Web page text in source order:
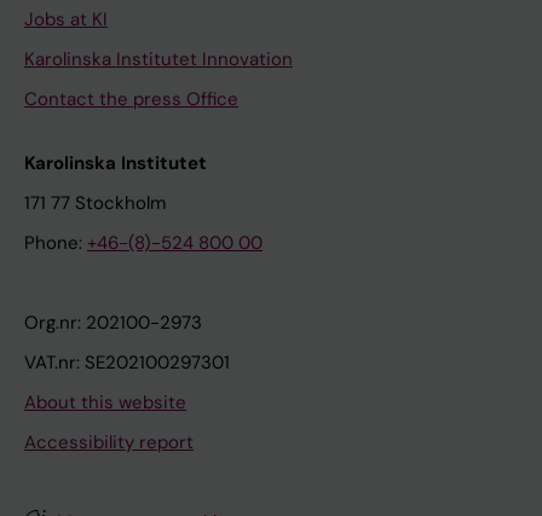
Jobs at KI
Karolinska Institutet Innovation
Contact the press Office
Karolinska Institutet
171 77 Stockholm
Phone: +46-(8)-524 800 00
Org.nr: 202100-2973
VAT.nr: SE202100297301
About this website
Accessibility report